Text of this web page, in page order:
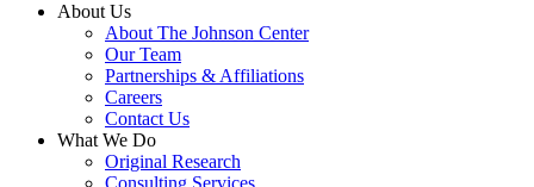
About Us
About The Johnson Center
Our Team
Partnerships & Affiliations
Careers
Contact Us
What We Do
Original Research
Consulting Services